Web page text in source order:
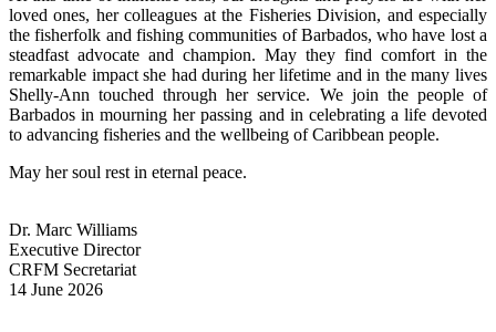
loved ones, her colleagues at the Fisheries Division, and especially
the fisherfolk and fishing communities of Barbados, who have lost a
steadfast advocate and champion. May they find comfort in the
remarkable impact she had during her lifetime and in the many lives
Shelly-Ann touched through her service. We join the people of
Barbados in mourning her passing and in celebrating a life devoted
to advancing fisheries and the wellbeing of Caribbean people.
May her soul rest in eternal peace.
Dr. Marc Williams
Executive Director
CRFM Secretariat
14 June 2026